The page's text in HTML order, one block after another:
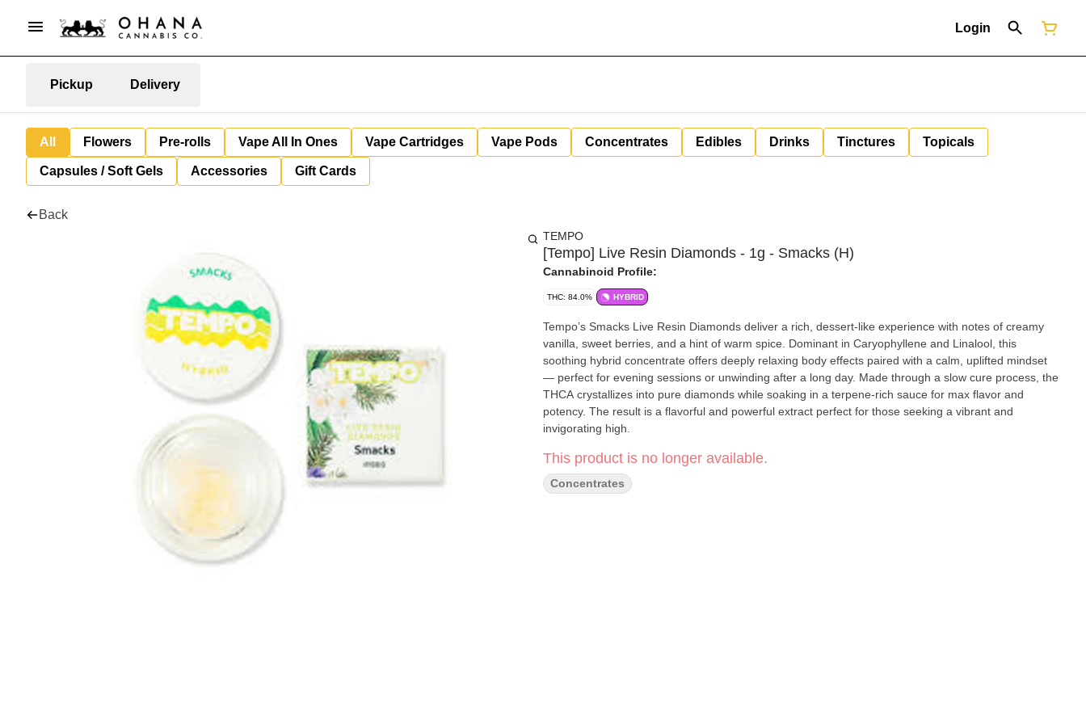
Login
Pickup Delivery
All Flowers Pre-rolls Vape All In Ones Vape Cartridges Vape Pods Concentrates Edibles Drinks Tinctures Topicals
Capsules / Soft Gels Accessories Gift Cards
Back
TEMPO
[Tempo] Live Resin Diamonds - 1g - Smacks (H)
Cannabinoid Profile:
THC: 84.0% HYBRID
Tempo’s Smacks Live Resin Diamonds deliver a rich, dessert-like experience with notes of creamy
vanilla, sweet berries, and a hint of warm spice. Dominant in Caryophyllene and Linalool, this
soothing hybrid concentrate offers deeply relaxing body effects paired with a calm, uplifted mindset
— perfect for evening sessions or unwinding after a long day. Made through a slow cure process, the
THCA crystallizes into pure diamonds while soaking in a terpene-rich sauce for max flavor and
potency. The result is a flavorful and powerful extract perfect for those seeking a vibrant and
invigorating high.
This product is no longer available.
Concentrates